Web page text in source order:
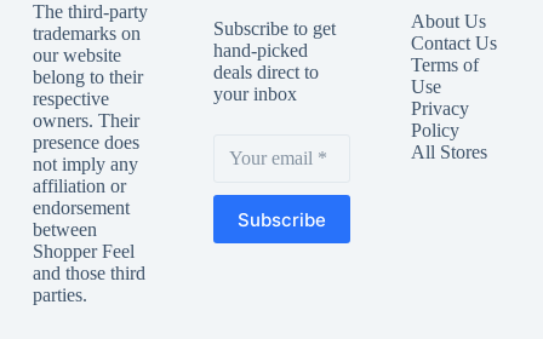
The third-party
trademarks on
our website
belong to their
respective
owners. Their
presence does
not imply any
affiliation or
endorsement
between
Shopper Feel
and those third
parties.
Subscribe to get
hand-picked
deals direct to
your inbox
Subscribe
About Us
Contact Us
Terms of
Use
Privacy
Policy
All Stores